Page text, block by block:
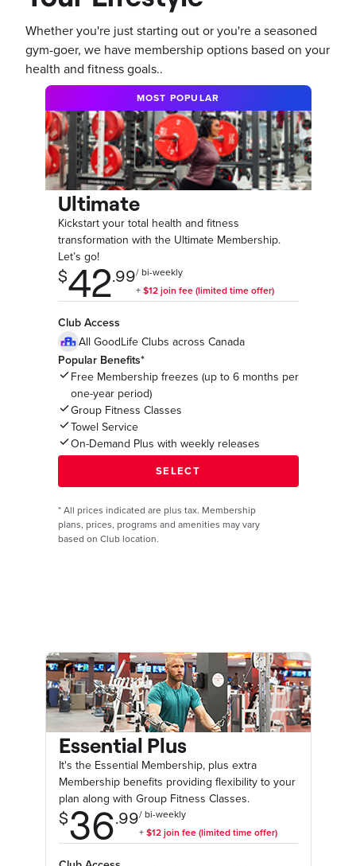
Whether you're just starting out or you're a seasoned
gym-goer, we have membership options based on your
health and fitness goals..
MOST POPULAR
Ultimate
Kickstart your total health and fitness
transformation with the Ultimate Membership.
Let’s go!
Club Access
All GoodLife Clubs across Canada
Popular Benefits*
Free Membership freezes (up to 6 months per
one-year period)
Group Fitness Classes
Towel Service
On-Demand Plus with weekly releases
* All prices indicated are plus tax. Membership
plans, prices, programs and amenities may vary
based on Club location.
Essential Plus
It's the Essential Membership, plus extra
Membership benefits providing flexibility to your
plan along with Group Fitness Classes.